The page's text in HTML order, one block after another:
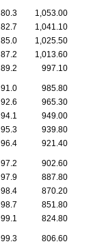
80.3
1,053.00
82.7
1,041.10
85.0
1,025.50
87.2
1,013.60
89.2 997.10
91.0
985.80
92.6
965.30
94.1
949.00
95.3
939.80
96.4 921.40
97.2
902.60
97.9
887.80
98.4
870.20
98.7
851.80
99.1 824.80
99.3
806.60